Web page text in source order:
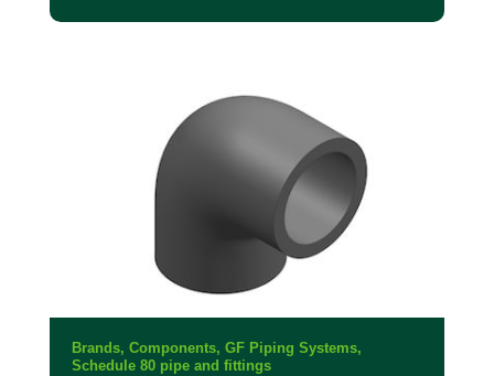
Brands, Components, GF Piping Systems,
Schedule 80 pipe and fittings